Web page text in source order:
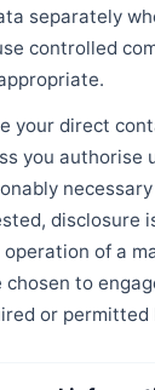
separately
controlled
your direct
you authorise
disclosure
of a
chosen to
or permitted